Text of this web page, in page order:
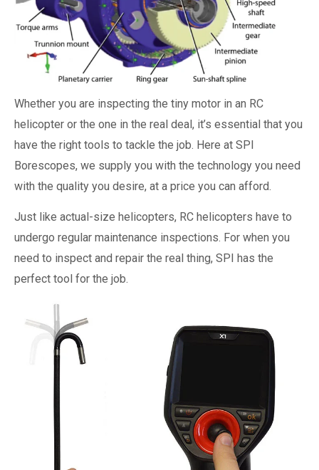
Whether you are inspecting the tiny motor in an RC
helicopter or the one in the real deal, it’s essential that you
have the right tools to tackle the job. Here at SPI
Borescopes, we supply you with the technology you need
with the quality you desire, at a price you can afford.
Just like actual-size helicopters, RC helicopters have to
undergo regular maintenance inspections. For when you
need to inspect and repair the real thing, SPI has the
perfect tool for the job.